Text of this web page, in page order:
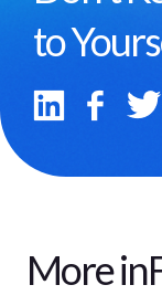
to
More in